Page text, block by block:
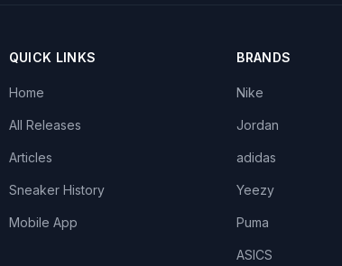
QUICK LINKS
Home
All Releases
Articles
Sneaker History
Mobile App
BRANDS
Nike
Jordan
adidas
Yeezy
Puma
ASICS